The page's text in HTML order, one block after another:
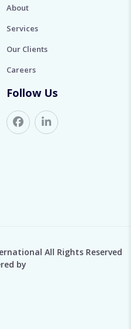
About
Services
Our Clients
Careers
Follow Us
All Rights Reserved
by